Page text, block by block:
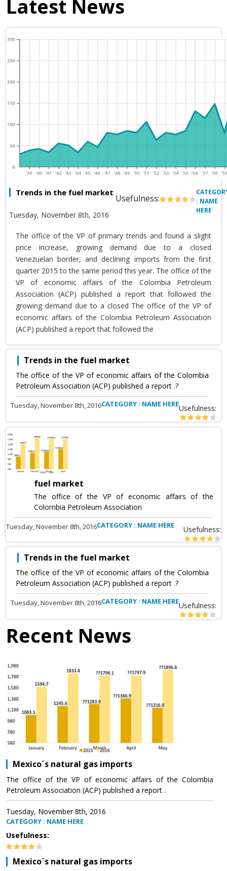
Latest News
Trends in the fuel market
Usefulness:
Tuesday, November 8th, 2016
: NAME
HERE
The office of the VP of primary trends and found a slight
price increase, growing demand due to a closed
Venezuelan border, and declining imports from the first
quarter 2015 to the same period this year. The office of the
VP of economic affairs of the Colombia Petroleum
Association (ACP) published a report that followed the
growing demand due to a closed The office of the VP of
economic affairs of the Colombia Petroleum Association
(ACP) published a report that followed the
Trends in the fuel market
The office of the VP of economic affairs of the Colombia
Petroleum Association (ACP) published a report .?
Tuesday, November 8th, 2016CATEGORY : NAME HEREUsefulness:
fuel market
The office of the VP of economic affairs of the
Colombia Petroleum Association
Tuesday, November 8th, 2016CATEGORY : NAME HERE Usefulness:
Trends in the fuel market
The office of the VP of economic affairs of the Colombia
Petroleum Association (ACP) published a report .?
Tuesday, November 8th, 2016CATEGORY : NAME HEREUsefulness:
Recent News
Mexico´s natural gas imports
The office of the VP of economic affairs of the Colombia
Petroleum Association (ACP) published a report .
Tuesday, November 8th, 2016
CATEGORY : NAME HERE
Usefulness:
Mexico´s natural gas imports